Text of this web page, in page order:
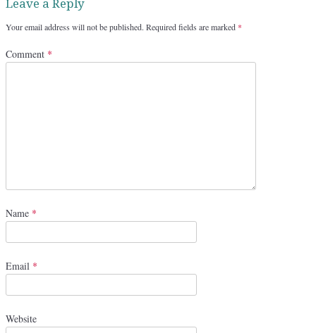
Leave a Reply
Your email address will not be published. Required fields are marked *
Comment *
Name *
Email *
Website